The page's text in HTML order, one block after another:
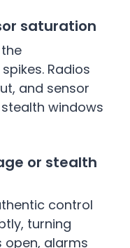
saturation
Radios
and sensor
windows
or stealth
control
turning
open, alarms